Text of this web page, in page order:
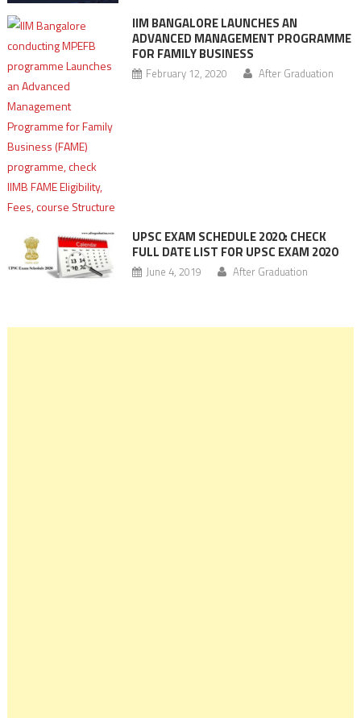
IIM BANGALORE LAUNCHES AN
ADVANCED MANAGEMENT PROGRAMME
FOR FAMILY BUSINESS
February 12, 2020 After Graduation
UPSC EXAM SCHEDULE 2020: CHECK
FULL DATE LIST FOR UPSC EXAM 2020
June 4, 2019 After Graduation